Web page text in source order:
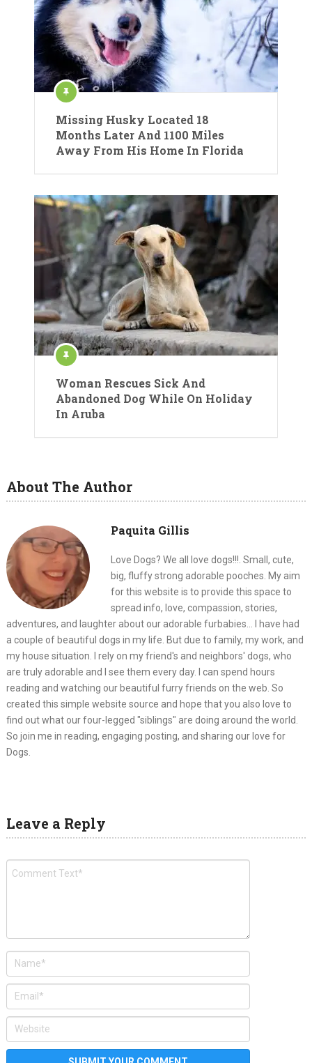
Missing Husky Located 18
Months Later And 1100 Miles
Away From His Home In Florida
Woman Rescues Sick And
Abandoned Dog While On Holiday
In Aruba
About The Author
Paquita Gillis
Love Dogs? We all love dogs!!!. Small, cute,
big, fluffy strong adorable pooches. My aim
for this website is to provide this space to
spread info, love, compassion, stories,
adventures, and laughter about our adorable furbabies... I have had
a couple of beautiful dogs in my life. But due to family, my work, and
my house situation. I rely on my friend's and neighbors' dogs, who
are truly adorable and I see them every day. I can spend hours
reading and watching our beautiful furry friends on the web. So
created this simple website source and hope that you also love to
find out what our four-legged "siblings" are doing around the world.
So join me in reading, engaging posting, and sharing our love for
Dogs.
Leave a Reply